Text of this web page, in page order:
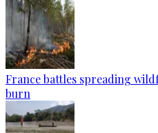
France battles spreading
burn